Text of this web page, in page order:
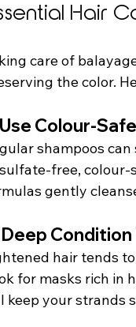
Hair
care of
the color.
Use Colour-
shampoos
free, colour-
gently
Deep
hair tends
for masks rich in
keep your strands